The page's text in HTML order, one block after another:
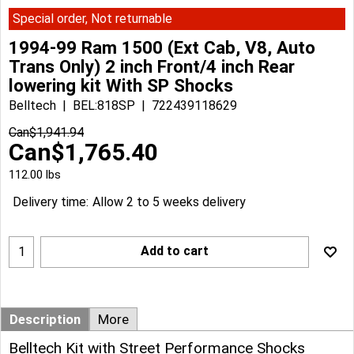
Special order, Not returnable
1994-99 Ram 1500 (Ext Cab, V8, Auto
Trans Only) 2 inch Front/4 inch Rear
lowering kit With SP Shocks
Belltech BEL:818SP
722439118629
Can$1,941.94
Can$1,765.40
112.00 lbs
Delivery time: Allow 2 to 5 weeks delivery
Add to cart
Description More
Belltech Kit with Street Performance Shocks